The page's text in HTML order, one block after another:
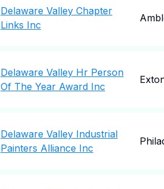
Delaware Valley Chapter
Links Inc
Delaware Valley Hr Person
Of The Year Award Inc
Delaware Valley Industrial
Painters Alliance Inc